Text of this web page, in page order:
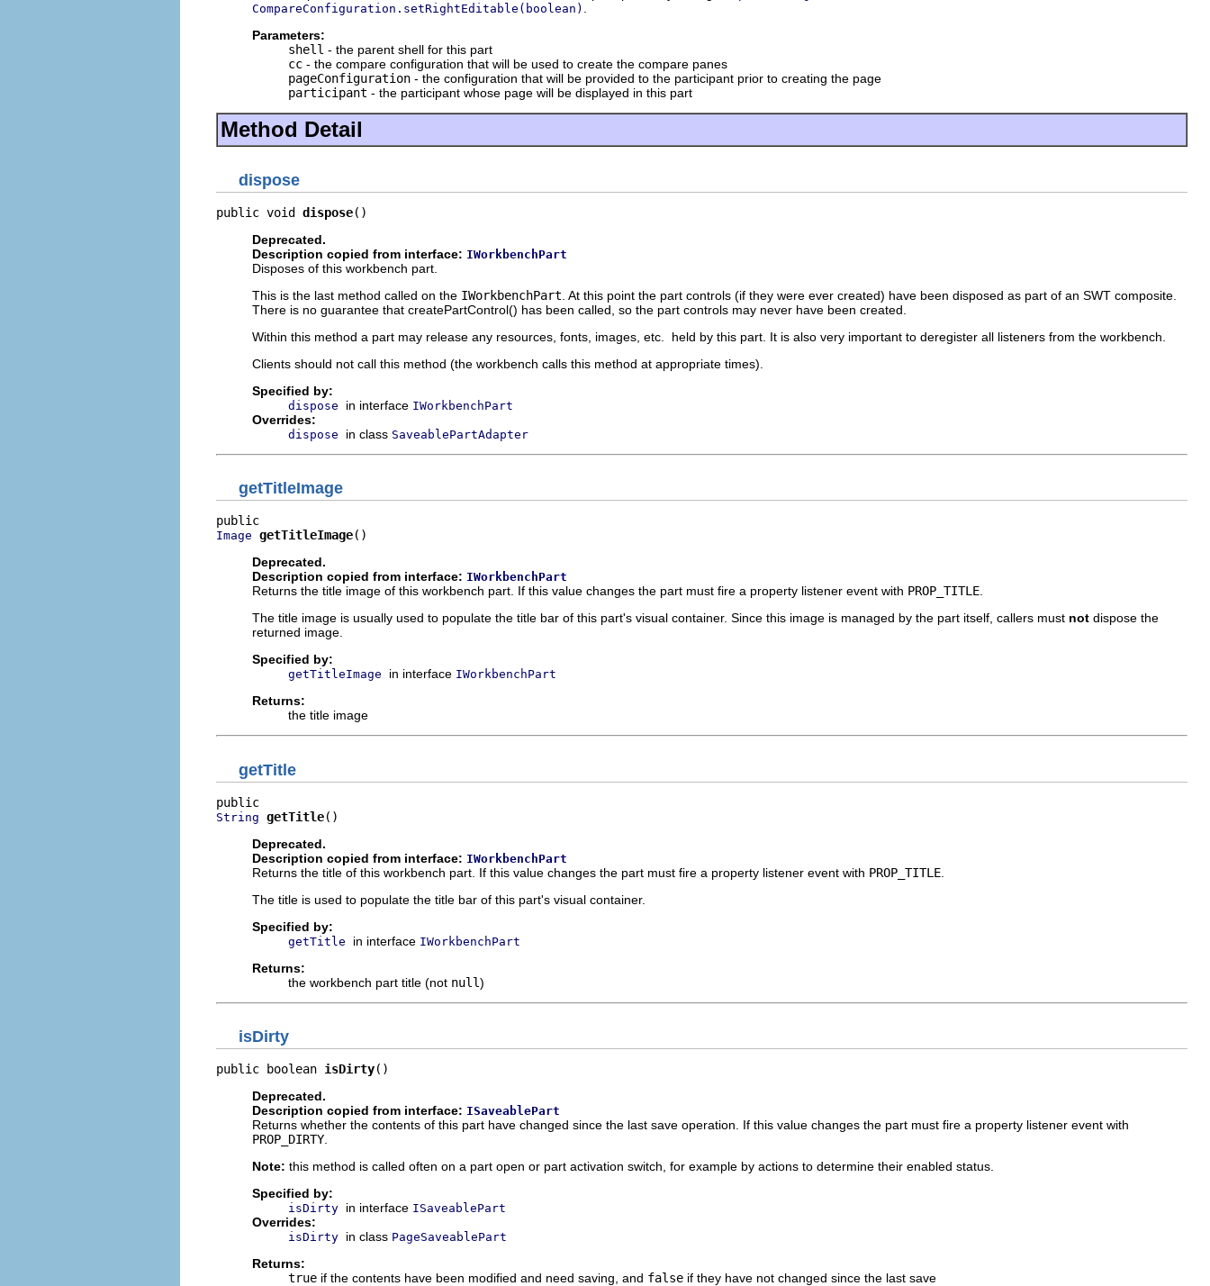
CompareConfiguration.setRightEditable(boolean)
Parameters:
shell - the parent shell for this part
cc - the compare configuration that will be used to create the compare panes
pageConfiguration - the configuration that will be provided to the participant prior to creating the page
participant - the participant whose page will be displayed in this part
Method Detail
dispose
public void dispose()
Deprecated.
Description copied from interface: IWorkbenchPart
Disposes of this workbench part.
This is the last method called on the IWorkbenchPart . At this point the part controls (if they were ever created) have been disposed as part of an SWT composite.
There is no guarantee that createPartControl() has been called, so the part controls may never have been created.
Within this method a part may release any resources, fonts, images, etc. held by this part. It is also very important to deregister all listeners from the workbench.
Clients should not call this method (the workbench calls this method at appropriate times).
Specified by:
dispose in interface IWorkbenchPart
Overrides:
dispose in class SaveablePartAdapter
getTitleImage
Image getTitleImage()
Deprecated.
Description copied from interface: IWorkbenchPart
Returns the title image of this workbench part. If this value changes the part must fire a property listener event with PROP_TITLE
The title image is usually used to populate the title bar of this part's visual container. Since this image is managed by the part itself, callers must not dispose the
returned image.
Specified by:
getTitleImage in interface IWorkbenchPart
Returns:
the title image
getTitle
String getTitle()
Deprecated.
Description copied from interface: IWorkbenchPart
Returns the title of this workbench part. If this value changes the part must fire a property listener event with PROP_TITLE
The title is used to populate the title bar of this part's visual container.
Specified by:
getTitle in interface IWorkbenchPart
Returns:
the workbench part title (not null)
isDirty
public boolean isDirty()
Deprecated.
Description copied from interface: ISaveablePart
Returns whether the contents of this part have changed since the last save operation. If this value changes the part must fire a property listener event with
PROP_DIRTY
Note: this method is called often on a part open or part activation switch, for example by actions to determine their enabled status.
Specified by:
isDirty in interface ISaveablePart
Overrides:
isDirty in class PageSaveablePart
Returns:
true if the contents have been modified and need saving, and false if they have not changed since the last save